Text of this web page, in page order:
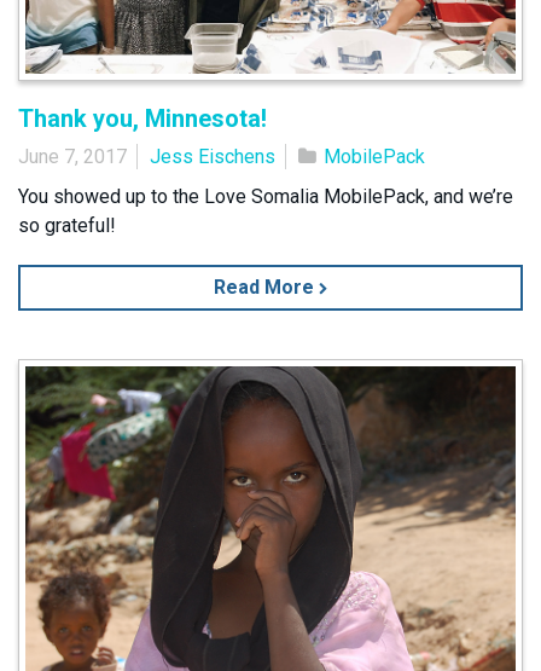
Thank you, Minnesota!
June 7, 2017 Jess Eischens
MobilePack
You showed up to the Love Somalia MobilePack, and we’re
so grateful!
Read More